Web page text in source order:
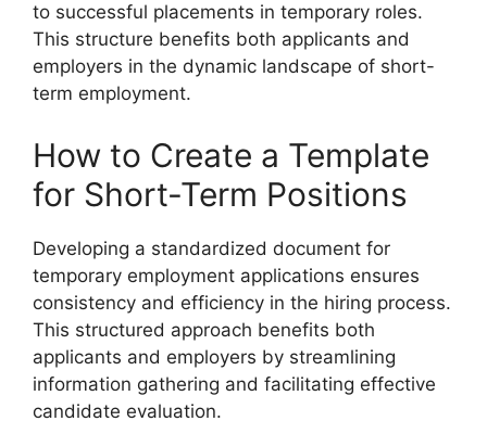
to successful placements in temporary roles.
This structure benefits both applicants and
employers in the dynamic landscape of short-
term employment.
How to Create a Template
for Short-Term Positions
Developing a standardized document for
temporary employment applications ensures
consistency and efficiency in the hiring process.
This structured approach benefits both
applicants and employers by streamlining
information gathering and facilitating effective
candidate evaluation.